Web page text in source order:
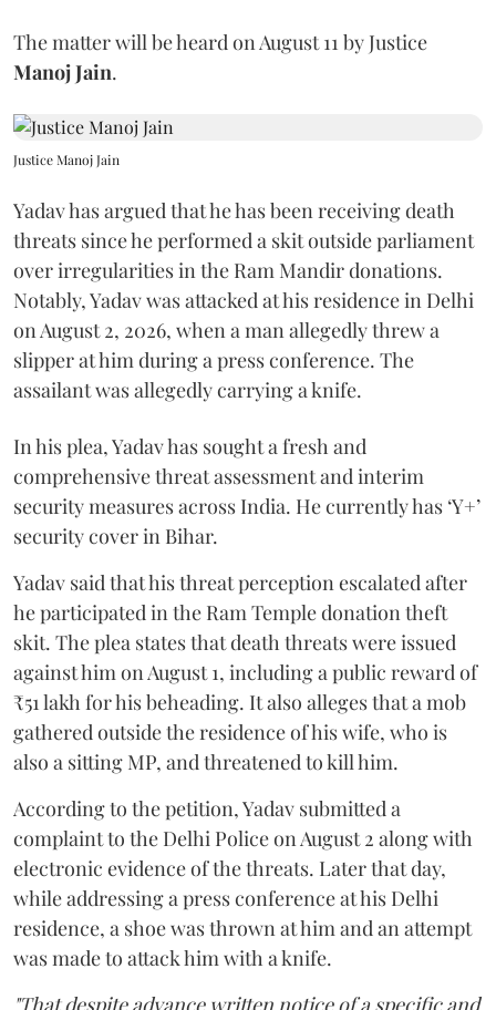
The matter will be heard on August 11 by Justice
Manoj Jain.
Justice Manoj Jain
Yadav has argued that he has been receiving death
threats since he performed a skit outside parliament
over irregularities in the Ram Mandir donations.
Notably, Yadav was attacked at his residence in Delhi
on August 2, 2026, when a man allegedly threw a
slipper at him during a press conference. The
assailant was allegedly carrying a knife.
In his plea, Yadav has sought a fresh and
comprehensive threat assessment and interim
security measures across India. He currently has ‘Y+’
security cover in Bihar.
Yadav said that his threat perception escalated after
he participated in the Ram Temple donation theft
skit. The plea states that death threats were issued
against him on August 1, including a public reward of
₹51 lakh for his beheading. It also alleges that a mob
gathered outside the residence of his wife, who is
also a sitting MP, and threatened to kill him.
According to the petition, Yadav submitted a
complaint to the Delhi Police on August 2 along with
electronic evidence of the threats. Later that day,
while addressing a press conference at his Delhi
residence, a shoe was thrown at him and an attempt
was made to attack him with a knife.
"That despite advance written notice of a specific and